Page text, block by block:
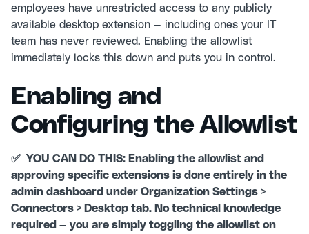
employees have unrestricted access to any publicly
available desktop extension — including ones your IT
team has never reviewed. Enabling the allowlist
immediately locks this down and puts you in control.
Enabling and
Configuring the Allowlist
✅ YOU CAN DO THIS: Enabling the allowlist and
approving specific extensions is done entirely in the
admin dashboard under Organization Settings >
Connectors > Desktop tab. No technical knowledge
required — you are simply toggling the allowlist on